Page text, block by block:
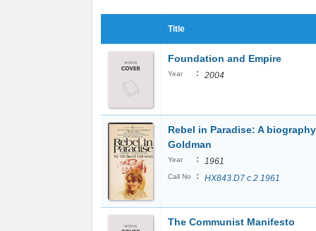
Title
Foundation and Empire
Year : 2004
Rebel in Paradise: A
Goldman
Year : 1961
Call No : HX843.D7 c.2 1961
The Communist Manifesto